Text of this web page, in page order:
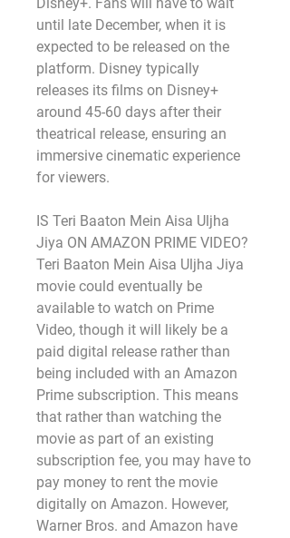
until late December, when it is
expected to be released on the
platform. Disney typically
releases its films on Disney+
around 45-60 days after their
theatrical release, ensuring an
immersive cinematic experience
for viewers.
IS Teri Baaton Mein Aisa Uljha
Jiya ON AMAZON PRIME VIDEO?
Teri Baaton Mein Aisa Uljha Jiya
movie could eventually be
available to watch on Prime
Video, though it will likely be a
paid digital release rather than
being included with an Amazon
Prime subscription. This means
that rather than watching the
movie as part of an existing
subscription fee, you may have to
pay money to rent the movie
digitally on Amazon. However,
Warner Bros. and Amazon have